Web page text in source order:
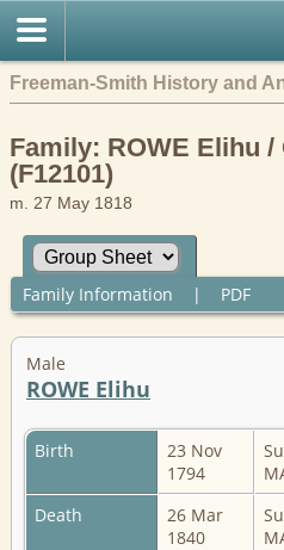
Freeman-Smith History and
Family: ROWE Elihu /
(F12101)
m. 27 May 1818
Family Information | PDF
Male
ROWE Elihu
Birth
23 Nov
1794
Death
26 Mar
1840